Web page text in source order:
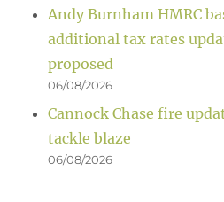
Andy Burnham HMRC
additional tax rates
proposed
06/08/2026
Cannock Chase fire
tackle blaze
06/08/2026